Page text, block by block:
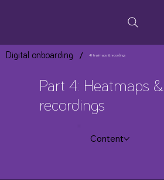
Digital onboarding / 4 Heatmaps & recordings
Part 4: Heatmaps &
recordings
Content